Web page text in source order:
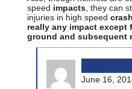
speed impacts , they can
injuries in high speed
really any impact
ground and subsequent
June 16,